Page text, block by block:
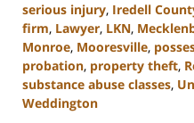
serious injury, Iredell
firm, Lawyer, LKN,
Monroe, Mooresville,
probation, property theft,
substance abuse classes,
Weddington